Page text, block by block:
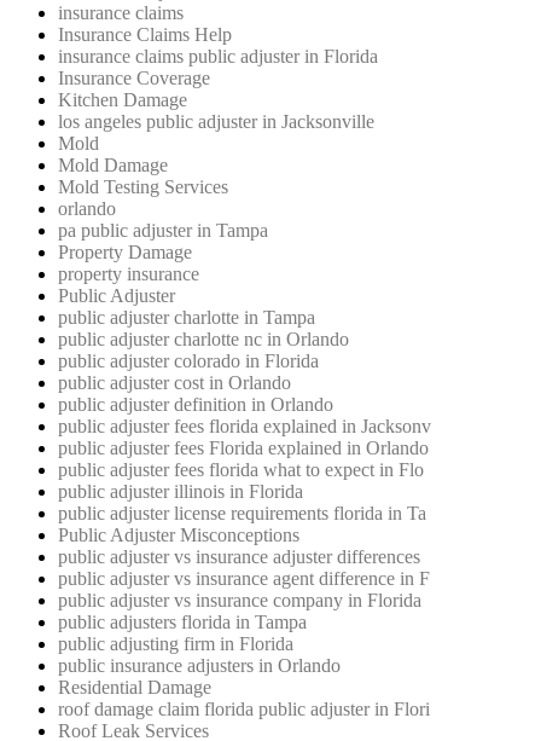
insurance claims
Insurance Claims Help
insurance claims public adjuster in Florida
Insurance Coverage
Kitchen Damage
los angeles public adjuster in Jacksonville
Mold
Mold Damage
Mold Testing Services
orlando
pa public adjuster in Tampa
Property Damage
property insurance
Public Adjuster
public adjuster charlotte in Tampa
public adjuster charlotte nc in Orlando
public adjuster colorado in Florida
public adjuster cost in Orlando
public adjuster definition in Orlando
public adjuster fees florida explained in Jacksonv
public adjuster fees Florida explained in Orlando
public adjuster fees florida what to expect in Flo
public adjuster illinois in Florida
public adjuster license requirements florida in Ta
Public Adjuster Misconceptions
public adjuster vs insurance adjuster differences
public adjuster vs insurance agent difference in F
public adjuster vs insurance company in Florida
public adjusters florida in Tampa
public adjusting firm in Florida
public insurance adjusters in Orlando
Residential Damage
roof damage claim florida public adjuster in Flori
Roof Leak Services